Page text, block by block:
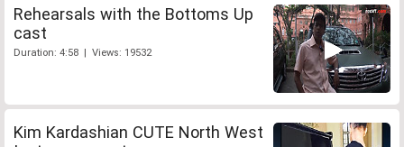
Rehearsals with the Bottoms Up
cast
Duration: 4:58 | Views: 19532
Kim Kardashian CUTE North West